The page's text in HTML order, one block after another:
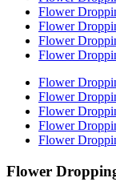
Flower
Flower
Flower
Flower
Flower
Flower
Flower
Flower
Flower
Flower